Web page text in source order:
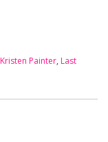
Kristen Painter, Last